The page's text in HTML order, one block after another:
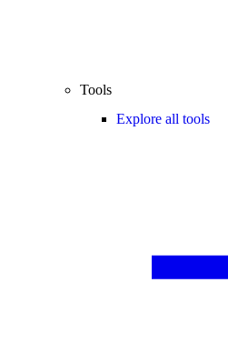
Tools
Explore all tools